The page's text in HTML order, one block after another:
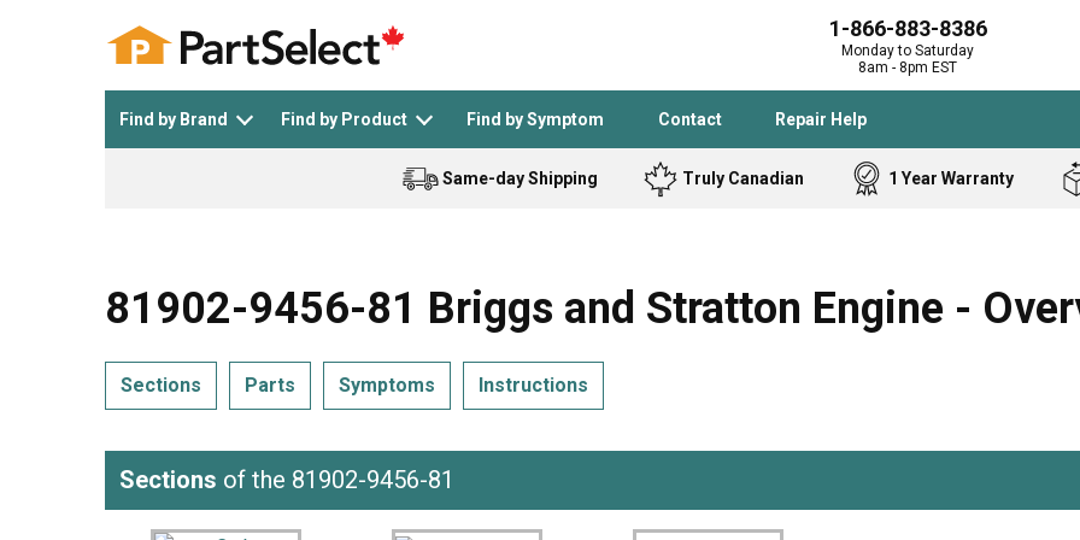
1-866-883-8386
Monday to Saturday
8am - 8pm EST
Find by Brand Find by Product Find by Symptom Contact Repair Help
See All >
General Electric Black and Decker Samsung
Black and
Bostitch
Homelite
Band Saw
Cooktop
Freezer
Same-day Shipping Truly Canadian 1 Year Warranty
81902-9456-81 Briggs and Stratton Engine -
Sections Parts Symptoms Instructions
Sections of the 81902-9456-81